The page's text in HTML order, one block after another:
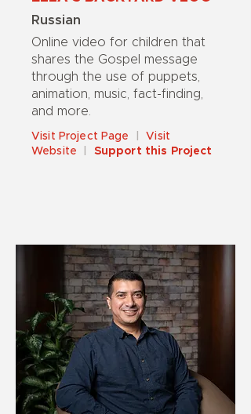
Online video for children that
shares the Gospel message
through the use of puppets,
animation, music, fact-finding,
and more.
Russian
Visit Project Page
Visit
Website
Support this Project